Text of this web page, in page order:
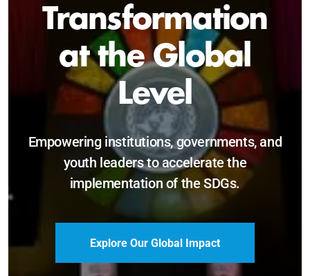
Sustainable and
Just Future
Catalyzing leadership, innovation, and
accountability for SDG 2030 and beyond.
Become a Delegate